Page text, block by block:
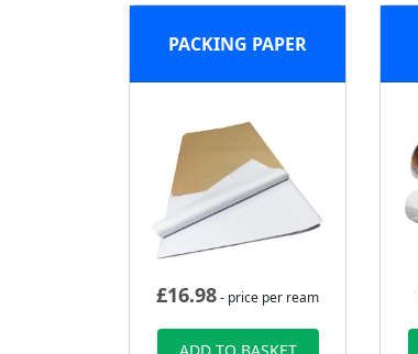
PACKING PAPER
£16.98- price per ream